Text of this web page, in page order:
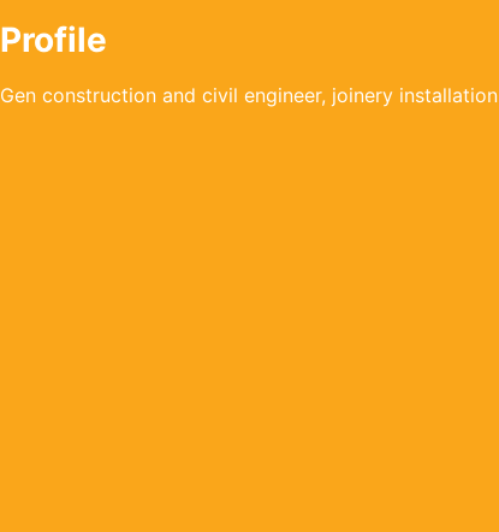
Profile
Gen construction and civil engineer, joinery installation